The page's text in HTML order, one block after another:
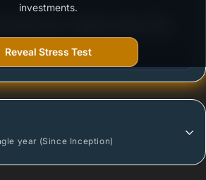
market declines.
year (Since Inception)
investments.
Reveal Stress Test